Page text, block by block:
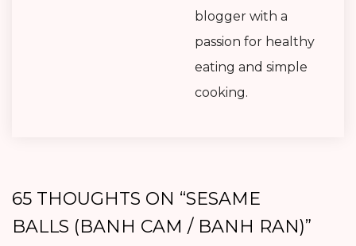
blogger with a
passion for healthy
eating and simple
cooking.
65 THOUGHTS ON “SESAME
BALLS (BANH CAM / BANH RAN)”